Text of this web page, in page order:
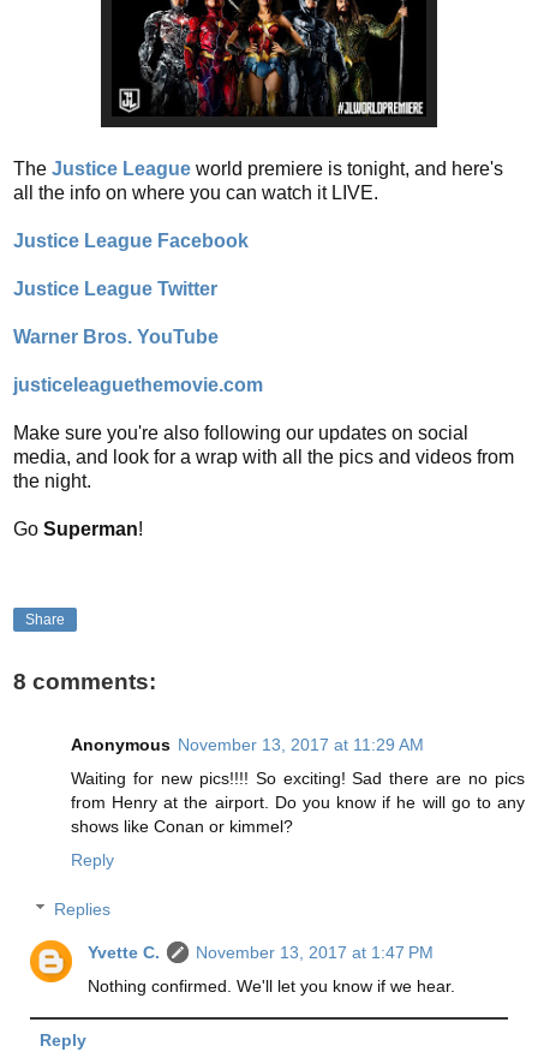
The Justice League world premiere is tonight, and here's
all the info on where you can watch it LIVE.
Justice League Facebook
Justice League Twitter
Warner Bros. YouTube
justiceleaguethemovie.com
Make sure you're also following our updates on social
media, and look for a wrap with all the pics and videos from
the night.
Go Superman!
Share
8 comments:
Anonymous November 13, 2017 at 11:29 AM
Waiting for new pics!!!! So exciting! Sad there are no pics
from Henry at the airport. Do you know if he will go to any
shows like Conan or kimmel?
Reply
Replies
Yvette C.
November 13, 2017 at 1:47 PM
Nothing confirmed. We'll let you know if we hear.
Reply